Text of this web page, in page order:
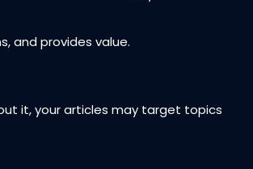
and provides value.
it, your articles may target topics